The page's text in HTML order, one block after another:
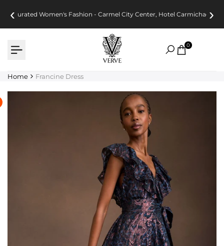
content
Curated Women's Fashion - Carmel City Center, Hotel Carmichael
‹ ›
0
Home Francine Dress